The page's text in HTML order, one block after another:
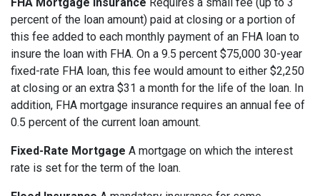
percent of the loan amount) paid at closing or a portion of
this fee added to each monthly payment of an FHA loan to
insure the loan with FHA. On a 9.5 percent $75,000 30-year
fixed-rate FHA loan, this fee would amount to either $2,250
at closing or an extra $31 a month for the life of the loan. In
addition, FHA mortgage insurance requires an annual fee of
0.5 percent of the current loan amount.
Fixed-Rate Mortgage A mortgage on which the interest
rate is set for the term of the loan.